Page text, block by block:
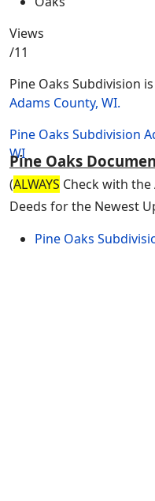
Views
/11
Pine Oaks Subdivision
Adams County, WI.
Pine Oaks Subdivision
WI
Pine Oaks
(ALWAYS Check with
Deeds for the Newest
Pine Oaks